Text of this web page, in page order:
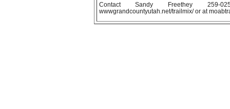
Contact Sandy Freethey
wwwgrandcountyutah.net/trailmix/ or at